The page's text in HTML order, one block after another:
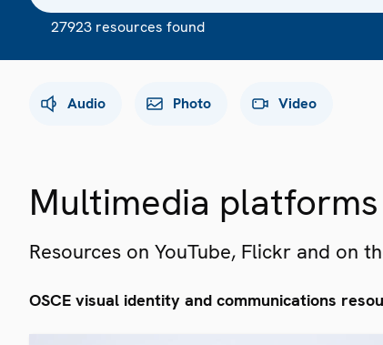
27923 resources found
Audio Photo Video
Multimedia platforms
Resources on YouTube, Flickr and on
OSCE visual identity and communications